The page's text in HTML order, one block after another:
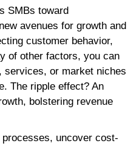
SMBs toward
avenues for growth and
customer behavior,
of other factors, you can
services, or market niches
The ripple effect? An
bolstering revenue
uncover cost-